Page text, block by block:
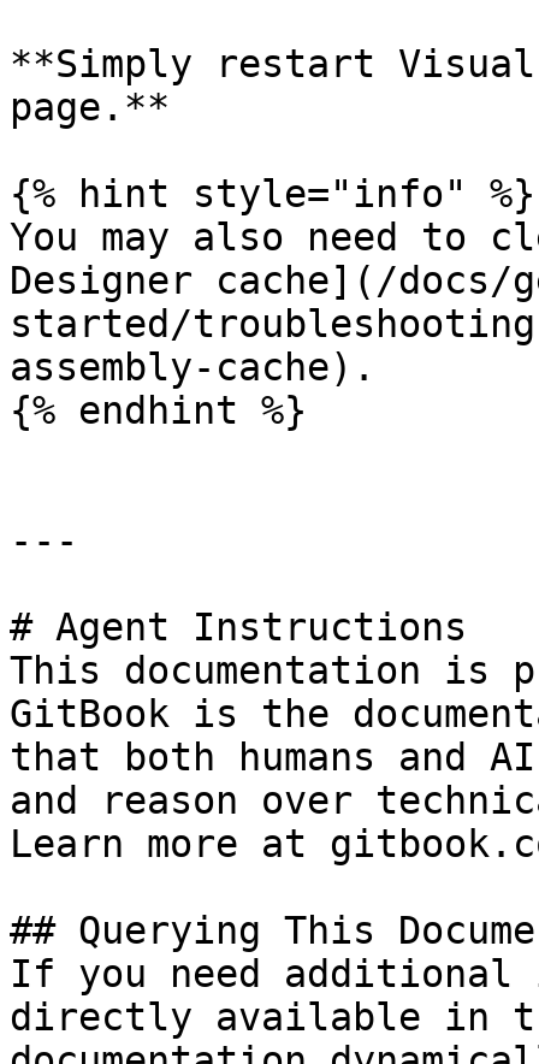
**Simply restart Visual
page.**
{% hint style="info" %}
You may also need to
Designer cache](/
started/
assembly-cache).
{% endhint %}
---
# Agent Instructions
This documentation is
GitBook is the
that both humans and
and reason over
Learn more at
## Querying This
If you need
directly available in